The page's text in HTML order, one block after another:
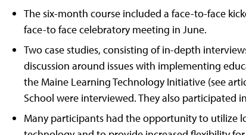
The six-month course included a face-to-face
face-to face celebratory meeting in June.
Two case studies, consisting of in-depth
discussion around issues with implementing
the Maine Learning Technology Initiative (see
School were interviewed. They also participated
Many participants had the opportunity to utilize